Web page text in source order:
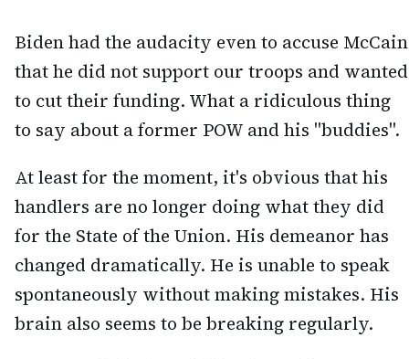
Biden had the audacity even to accuse McCain
that he did not support our troops and wanted
to cut their funding. What a ridiculous thing
to say about a former POW and his "buddies".
At least for the moment, it's obvious that his
handlers are no longer doing what they did
for the State of the Union. His demeanor has
changed dramatically. He is unable to speak
spontaneously without making mistakes. His
brain also seems to be breaking regularly.